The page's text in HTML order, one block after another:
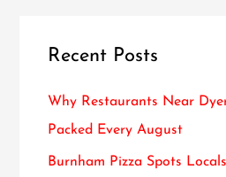
c
r
Recent Posts
Why Restaurants Near
Packed Every August
Burnham Pizza Spots